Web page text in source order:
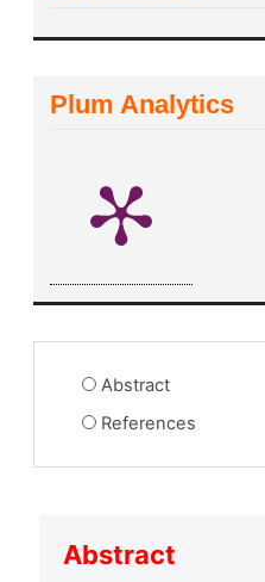
Plum Analytics
Abstract
References
Abstract